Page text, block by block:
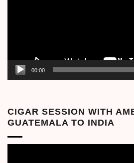
00:00
CIGAR SESSION WITH
GUATEMALA TO INDIA